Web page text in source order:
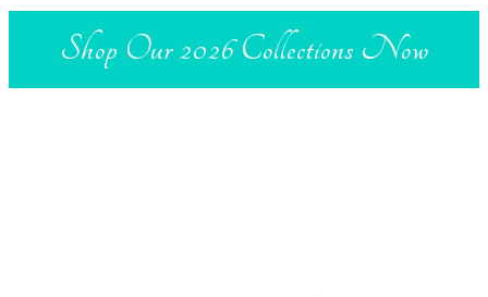
Shop Our 2026 Collections Now